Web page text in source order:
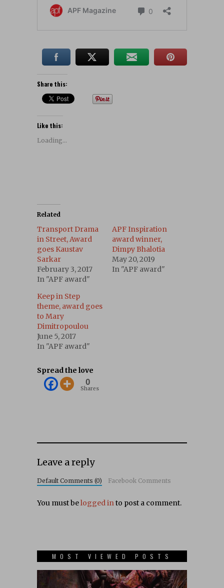
Share this:
Like this:
Loading...
Related
Transport Drama
in Street, Award
goes Kaustav
Sarkar
February 3, 2017
In "APF award"
APF Inspiration
award winner,
Dimpy Bhalotia
May 20, 2019
In "APF award"
Keep in Step
theme, award goes
to Mary
Dimitropoulou
June 5, 2017
In "APF award"
Spread the love
0
Shares
Leave a reply
Default Comments (0) Facebook Comments
You must belogged into post a comment.
MOST VIEWED POSTS